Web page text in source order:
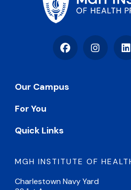
FacebookInstagram
MGH INSTITUTE OF
Charlestown Navy Yard
Footer
Our Campus
For You
Quick Links